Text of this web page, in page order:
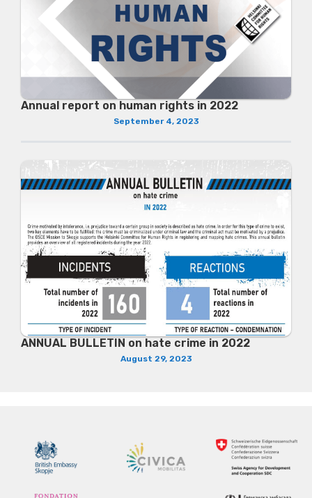
Annual report on human rights in 2022
September 4, 2023
ANNUAL BULLETIN on hate crime in 2022
August 29, 2023